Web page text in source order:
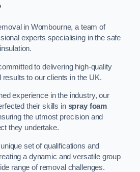
in Wombourne, a team of
experts specialising in the safe
to delivering high-quality
to our clients in the UK.
experience in the industry, our
their skills in spray foam
the utmost precision and
they undertake.
set of qualifications and
a dynamic and versatile group
range of removal challenges.